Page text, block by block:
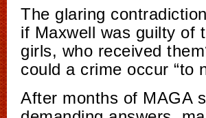
The glaring
if Maxwell was guilty of
girls, who received
could a crime occur “to
After months of MAGA